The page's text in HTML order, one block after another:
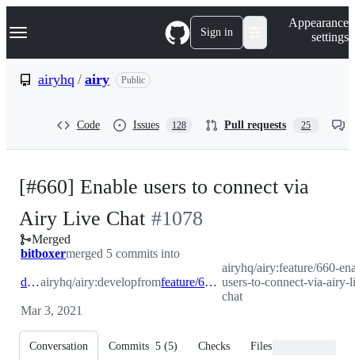
k
p
Navigation Menu Sign in
Appearance
settings
airyhq / airy Public
Code Issues 128 Pull requests 25
[#660] Enable users to connect via
Airy Live Chat -
#1078
#1078
Merged
bitboxermerged 5 commits into
developairyhq/airy:developfrom feature/660-enable-users-to-connect-via-airy-live-chat
airyhq/airy:feature/660-
users-to-connect-via-airy-
chat
Mar 3, 2021
Conversation Commits 5 (5) Checks Files changed